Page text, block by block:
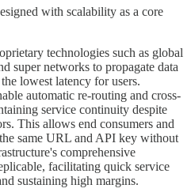
with scalability as a core
technologies such as global
super networks to propagate data
lowest latency for users.
automatic re-routing and cross-
service continuity despite
This allows end consumers and
same URL and API key without
comprehensive
facilitating quick service
sustaining high margins.